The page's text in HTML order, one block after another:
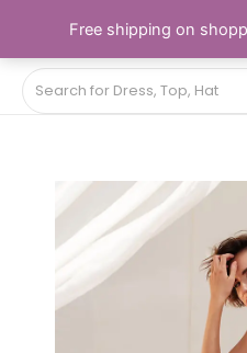
Free shipping on
Price